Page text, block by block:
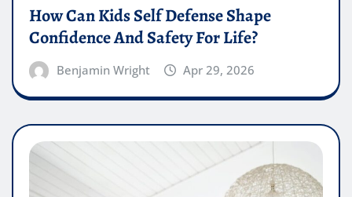
How Can Kids Self Defense Shape
Confidence And Safety For Life?
Benjamin Wright Apr 29, 2026